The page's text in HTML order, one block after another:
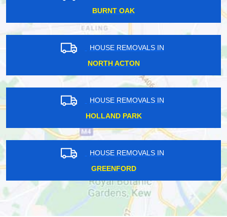
BURNT OAK
HOUSE REMOVALS IN
NORTH ACTON
HOUSE REMOVALS IN
HOLLAND PARK
HOUSE REMOVALS IN
GREENFORD